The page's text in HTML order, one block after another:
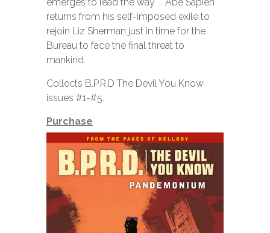
returns from his self-imposed exile to
rejoin Liz Sherman just in time for the
Bureau to face the final threat to
mankind.
Collects B.P.R.D The Devil You Know
issues #1-#5.
Purchase